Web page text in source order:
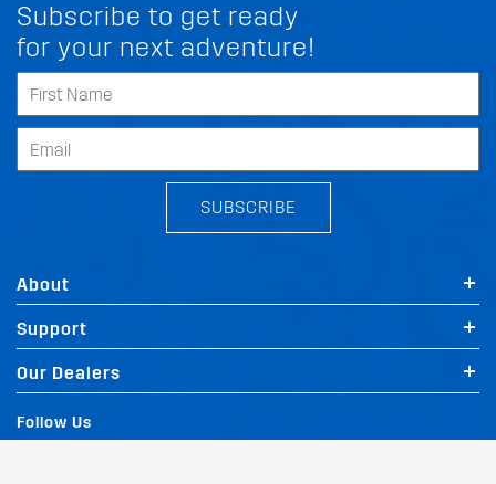
Subscribe to get ready
for your next adventure!
SUBSCRIBE
About
Support
Our Dealers
Follow Us